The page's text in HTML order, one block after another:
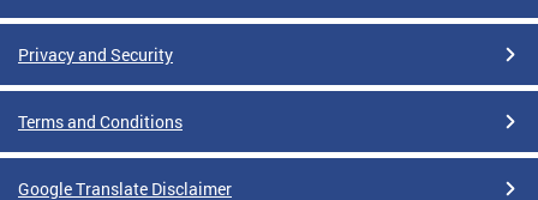
Privacy and Security
Terms and Conditions
Google Translate Disclaimer